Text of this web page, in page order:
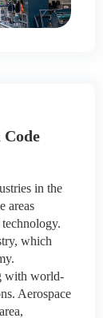
in the
areas
which
with world-
Aerospace